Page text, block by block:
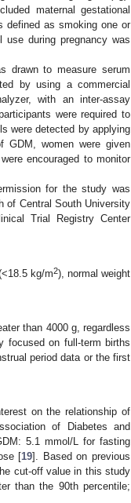
maternal gestational
defined as smoking one or
during pregnancy was
drawn to measure serum
by using a commercial
with an inter-assay
were required to
were detected by applying
GDM, women were given
encouraged to monitor
for the study was
of Central South University
Trial Registry Center
kg/m2), normal weight
than 4000 g, regardless
focused on full-term births
period data or the first
on the relationship of
of Diabetes and
5.1 mmol/L for fasting
[19]. Based on previous
cut-off value in this study
than the 90th percentile;